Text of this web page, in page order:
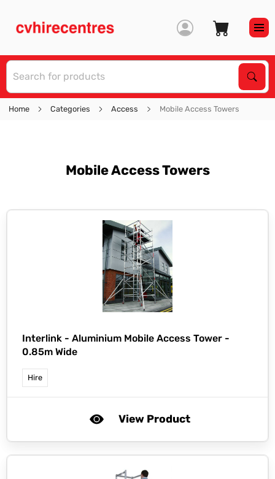
Home Categories Access Mobile Access Towers
Mobile Access Towers
Interlink - Aluminium Mobile Access Tower -
0.85m Wide
Hire
View Product